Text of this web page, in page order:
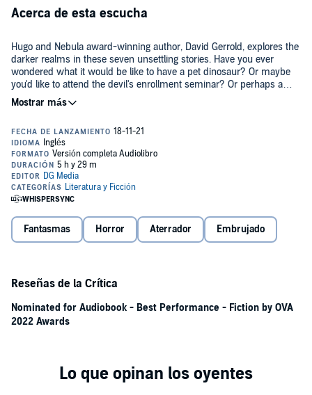
Acerca de esta escucha
Hugo and Nebula award-winning author, David Gerrold, explores the
darker realms in these seven unsettling stories. Have you ever
wondered what it would be like to have a pet dinosaur? Or maybe
you'd like to attend the devil's enrollment seminar? Or perhaps a
sleepless journey on the night train to Paris? And by the
way...what's chewing on the dream catcher?
©2014 DG Media (P)2022 DG Media
Fantasmas Horror Aterrador Embrujado
Reseñas de la Crítica
Nominated for Audiobook - Best Performance - Fiction by OVA
2022 Awards